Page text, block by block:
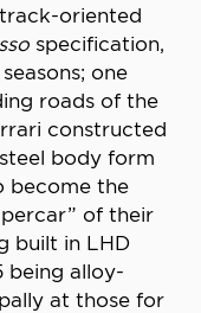
oriented
specification,
one
roads of the
constructed
body form
become the
of their
built in LHD
being alloy-
at those for